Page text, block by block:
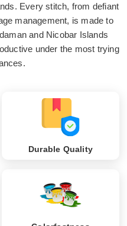
Every stitch, from defiant
management, is made to
and Nicobar Islands
under the most trying
Durable Quality